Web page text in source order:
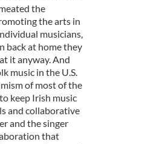
the
the arts in
musicians,
back at home they
it anyway. And
music in the U.S.
of most of the
keep Irish music
and collaborative
and the singer
that